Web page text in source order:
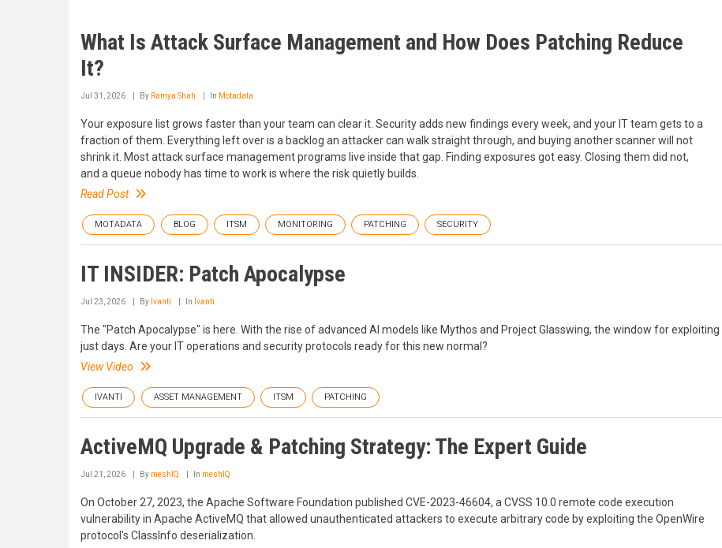
What Is Attack Surface Management and How Does Patching Reduce
It?
Jul 31, 2026 By Ramya Shah In Motadata
Your exposure list grows faster than your team can clear it. Security adds new findings every week, and your IT team gets to a
fraction of them. Everything left over is a backlog an attacker can walk straight through, and buying another scanner will not
shrink it. Most attack surface management programs live inside that gap. Finding exposures got easy. Closing them did not,
and a queue nobody has time to work is where the risk quietly builds.
Read Post
MOTADATA BLOG ITSM MONITORING PATCHING SECURITY
IT INSIDER: Patch Apocalypse
Jul 23, 2026 By Ivanti In Ivanti
The "Patch Apocalypse" is here. With the rise of advanced AI models like Mythos and Project Glasswing, the window for
just days. Are your IT operations and security protocols ready for this new normal?
View Video
IVANTI ASSET MANAGEMENT ITSM PATCHING
ActiveMQ Upgrade & Patching Strategy: The Expert Guide
Jul 21, 2026 By meshIQ In meshIQ
On October 27, 2023, the Apache Software Foundation published CVE-2023-46604, a CVSS 10.0 remote code execution
vulnerability in Apache ActiveMQ that allowed unauthenticated attackers to execute arbitrary code by exploiting the OpenWire
protocol's ClassInfo deserialization.